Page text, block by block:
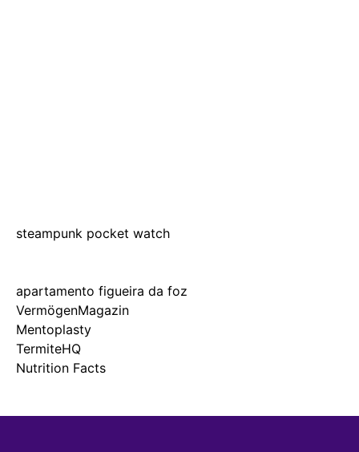
steampunk pocket watch
apartamento figueira da foz
VermögenMagazin
Mentoplasty
TermiteHQ
Nutrition Facts